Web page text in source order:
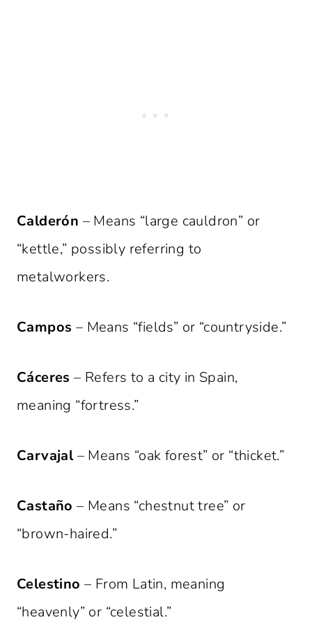
Calderón – Means “large cauldron” or
“kettle,” possibly referring to
metalworkers.
Campos – Means “fields” or “countryside.”
Cáceres – Refers to a city in Spain,
meaning “fortress.”
Carvajal– Means “oak forest” or “thicket.”
Castaño – Means “chestnut tree” or
“brown-haired.”
Celestino – From Latin, meaning
“heavenly” or “celestial.”